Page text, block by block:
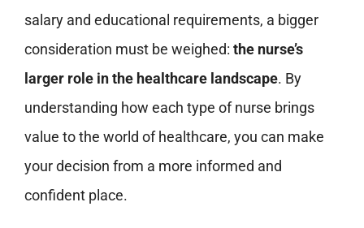
salary and educational requirements, a bigger
consideration must be weighed: the nurse’s
larger role in the healthcare landscape. By
understanding how each type of nurse brings
value to the world of healthcare, you can make
your decision from a more informed and
confident place.